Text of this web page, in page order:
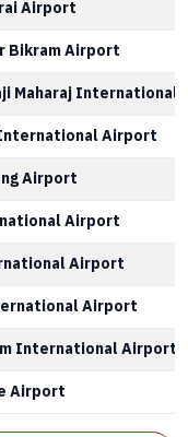
Airport
Bikram Airport
Maharaj International
Airport
Airport
Airport
Airport
Airport
International Airport
Airport